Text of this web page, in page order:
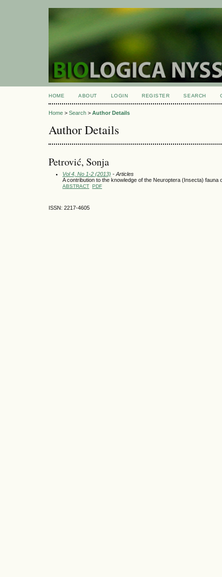
HOME ABOUT LOGIN REGISTER SEARCH
Home > Search > Author Details
Author Details
Petrović, Sonja
Vol 4, No 1-2 (2013) - Articles
A contribution to the knowledge of the Neuroptera (Insecta) fauna
ABSTRACT PDF
ISSN: 2217-4605